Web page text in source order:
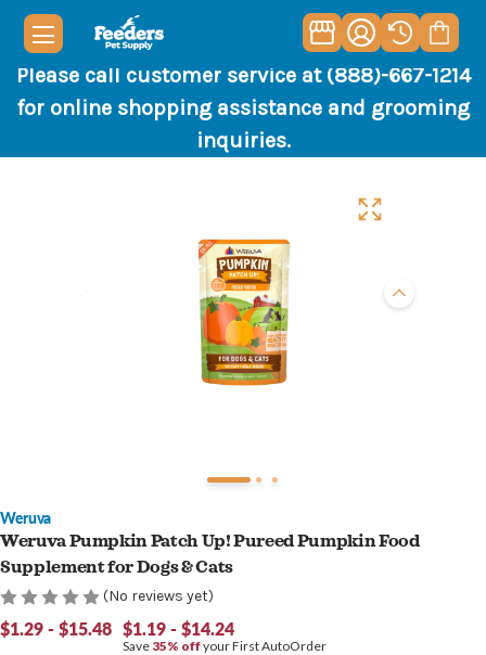
Please call customer service at (888)-667-1214
for online shopping assistance and grooming
inquiries.
Weruva
Weruva Pumpkin Patch Up! Pureed Pumpkin Food
Supplement for Dogs & Cats
(No reviews yet)
$1.29 - $15.48 $1.19 - $14.24
Save 35% offyour First AutoOrder